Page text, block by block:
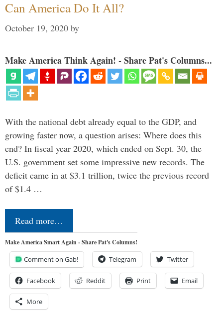
Can America Do It All?
October 19, 2020 by
Make America Think Again! - Share Pat's Columns...
With the national debt already equal to the GDP, and
growing faster now, a question arises: Where does this
end? In fiscal year 2020, which ended on Sept. 30, the
U.S. government set some impressive new records. The
deficit came in at $3.1 trillion, twice the previous record
of $1.4 …
Read more…
Make America Smart Again - Share Pat's Columns!
Comment on Gab! Telegram Twitter
Facebook Reddit Print Email
More